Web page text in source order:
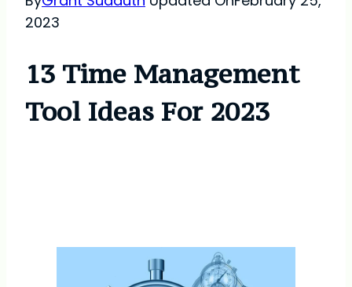
2023
13 Time Management
Tool Ideas For 2023